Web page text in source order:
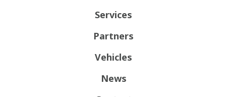
Services
Partners
Vehicles
News